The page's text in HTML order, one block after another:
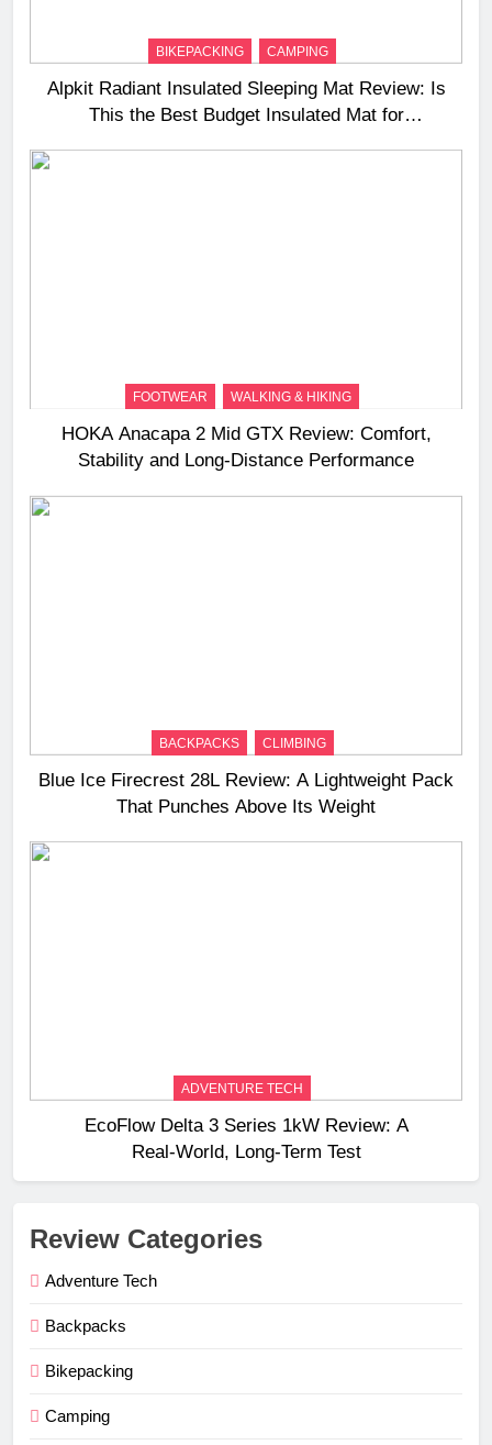
BIKEPACKING CAMPING
Alpkit Radiant Insulated Sleeping Mat Review: Is
This the Best Budget Insulated Mat for
FOOTWEAR WALKING & HIKING
HOKA Anacapa 2 Mid GTX Review: Comfort,
Stability and Long‑Distance Performance
BACKPACKS CLIMBING
Blue Ice Firecrest 28L Review: A Lightweight Pack
That Punches Above Its Weight
ADVENTURE TECH
EcoFlow Delta 3 Series 1kW Review: A
Real‑World, Long‑Term Test
Review Categories
Adventure Tech
Backpacks
Bikepacking
Camping